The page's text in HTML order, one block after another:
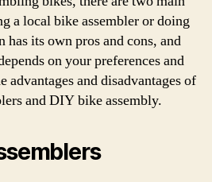
a local bike assembler or doing
its own pros and cons, and
on your preferences and
advantages and disadvantages of
and DIY bike assembly.